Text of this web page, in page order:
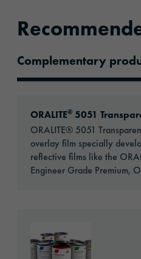
Complementary
ORALITE® 5051
ORALITE® 5051
overlay film specially
reflective films like the
Engineer Grade Premium,